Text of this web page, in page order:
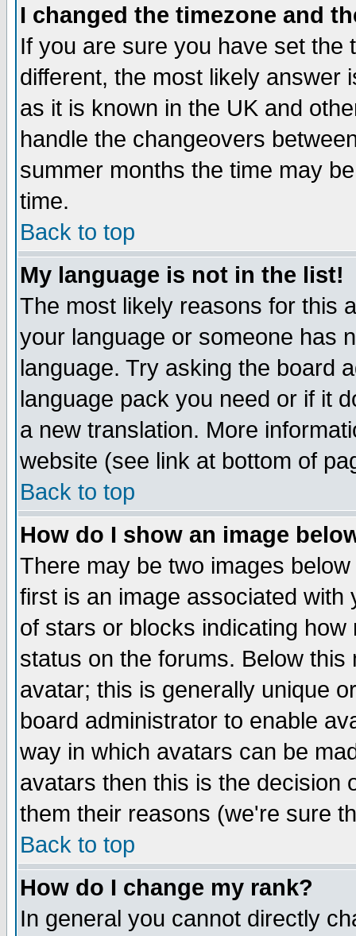
I changed the timezone and
If you are sure you have set the
different, the most likely answer
as it is known in the UK and
handle the changeovers
summer months the time may
time.
Back to top
My language is not in the list!
The most likely reasons for this
your language or someone has
language. Try asking the board
language pack you need or if it
a new translation. More
website (see link at bottom of
Back to top
How do I show an image
There may be two images
first is an image associated
of stars or blocks indicating
status on the forums. Below
avatar; this is generally unique
board administrator to enable
way in which avatars can be
avatars then this is the decision
them their reasons (we're sure
Back to top
How do I change my rank?
In general you cannot directly